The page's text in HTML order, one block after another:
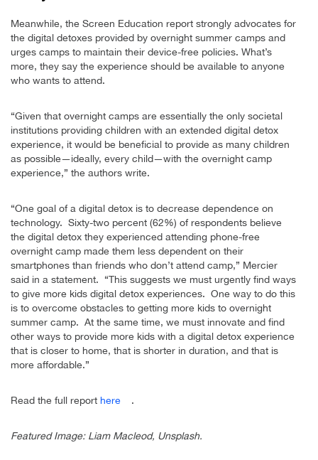
Meanwhile, the Screen Education report strongly advocates for
the digital detoxes provided by overnight summer camps and
urges camps to maintain their device-free policies. What’s
more, they say the experience should be available to anyone
who wants to attend.
“Given that overnight camps are essentially the only societal
institutions providing children with an extended digital detox
experience, it would be beneficial to provide as many children
as possible—ideally, every child—with the overnight camp
experience,” the authors write.
“One goal of a digital detox is to decrease dependence on
technology. Sixty-two percent (62%) of respondents believe
the digital detox they experienced attending phone-free
overnight camp made them less dependent on their
smartphones than friends who don’t attend camp,” Mercier
said in a statement. “This suggests we must urgently find ways
to give more kids digital detox experiences. One way to do this
is to overcome obstacles to getting more kids to overnight
summer camp. At the same time, we must innovate and find
other ways to provide more kids with a digital detox experience
that is closer to home, that is shorter in duration, and that is
more affordable.”
Read the full report here .
Featured Image: Liam Macleod, Unsplash.